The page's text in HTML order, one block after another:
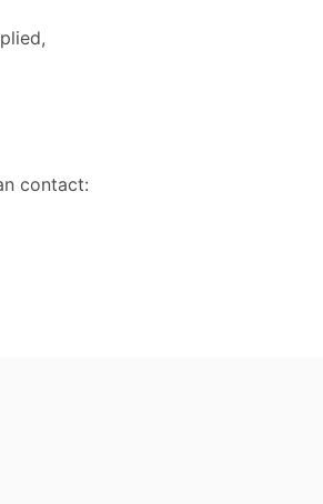
contact: